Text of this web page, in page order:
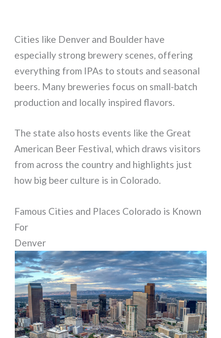
Cities like Denver and Boulder have
especially strong brewery scenes, offering
everything from IPAs to stouts and seasonal
beers. Many breweries focus on small-batch
production and locally inspired flavors.
The state also hosts events like the Great
American Beer Festival, which draws visitors
from across the country and highlights just
how big beer culture is in Colorado.
Famous Cities and Places Colorado is Known
For
Denver